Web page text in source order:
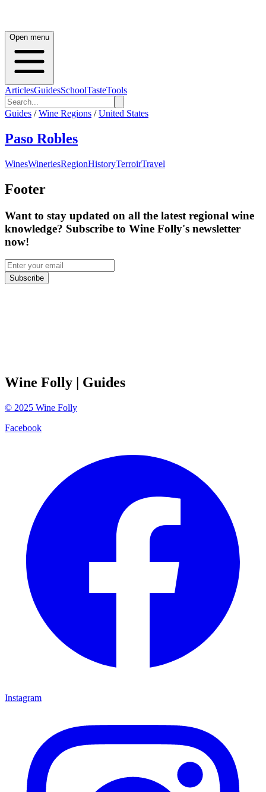
Open menu
ArticlesGuidesSchoolTasteTools
Guides / Wine Regions / United States
Paso Robles
WinesWineriesRegionHistoryTerroirTravel
Footer
Want to stay updated on all the latest regional wine
knowledge? Subscribe to Wine Folly's newsletter
now!
Subscribe
Wine Folly | Guides
© 2025 Wine Folly
Facebook
Instagram